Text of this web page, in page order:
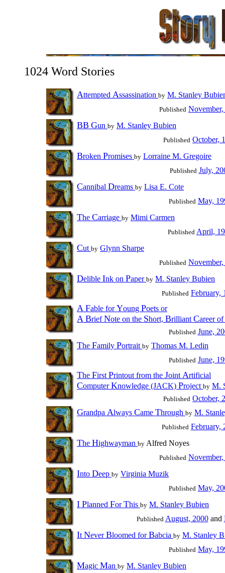
1024 Word Stories
Attempted Assassination by M. Stanley
Published
BB Gun by M. Stanley Bubien
Published October,
Broken Promises by Lorraine M. Gregoire
Published July,
Cannibal Dreams by Lisa E. Cote
Published May,
The Carriage by Mimi Carmen
Published April,
Cut by Glynn Sharpe
Published
Delible Ink on Paper by M. Stanley Bubien
Published February,
A Fable forYoung Poets or
A BriefNote on the Short, Brilliant Career of
Published June,
The Family Portrait by Thomas M. Ledin
Published June,
The First Printout from the Joint Artificial
ComputerKnowledge (JACK) Project by M.
Published October,
Grandpa Always Came Through by M.
Published February,
The Highwayman by Alfred Noyes
Published
Into Deep by Virginia Muzik
Published May,
I Planned ForThis by M. Stanley Bubien
Published August, 2000and
It NeverBloomed forBabcia by M. Stanley
Published May,
Magic Man by M. Stanley Bubien